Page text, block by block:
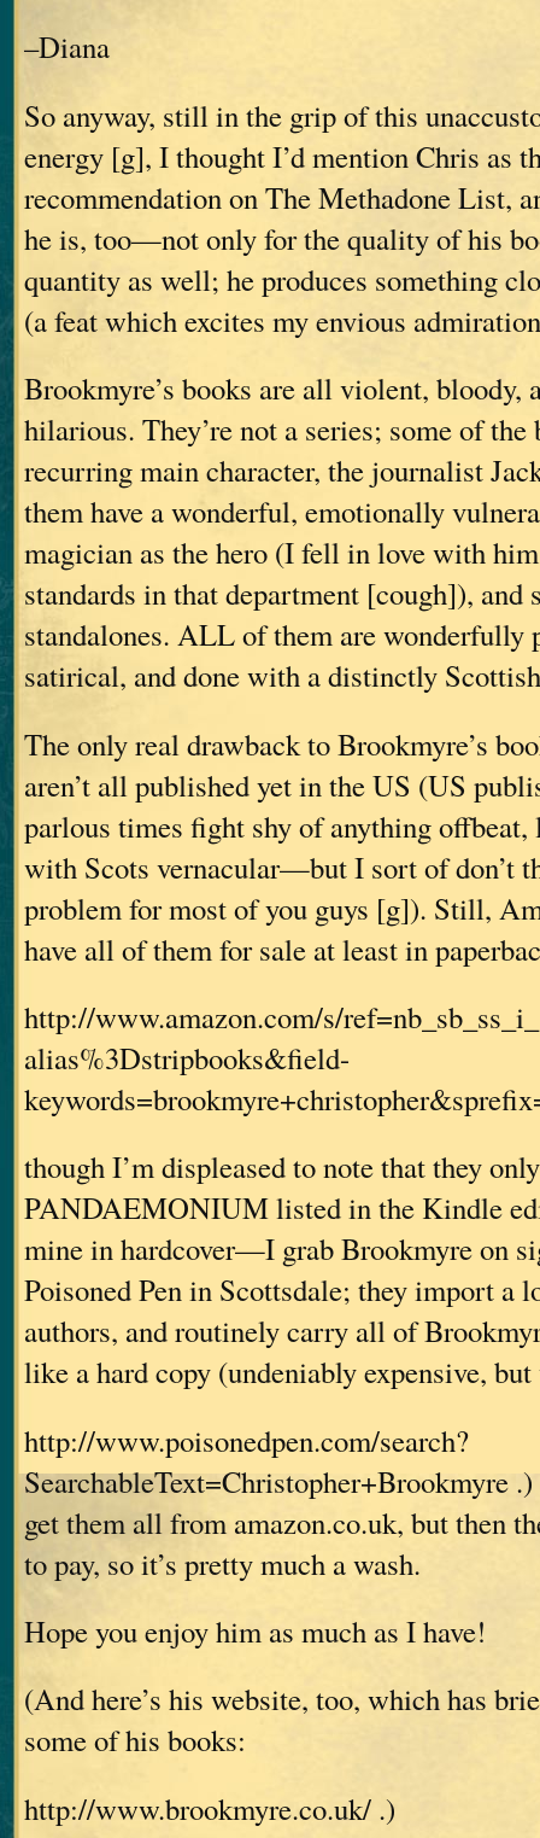
–Diana
So anyway, still in the grip of this
energy [g], I thought I’d mention Chris as
recommendation on The Methadone List,
he is, too—not only for the quality of his
quantity as well; he produces something
(a feat which excites my envious
Brookmyre’s books are all violent, bloody,
hilarious. They’re not a series; some of the
recurring main character, the journalist
them have a wonderful, emotionally
magician as the hero (I fell in love with
standards in that department [cough]), and
standalones. ALL of them are wonderfully
satirical, and done with a distinctly
The only real drawback to Brookmyre’s
aren’t all published yet in the US (US
parlous times fight shy of anything
with Scots vernacular—but I sort of don’t
problem for most of you guys [g]). Still,
have all of them for sale at least in
http://www.amazon.com/s/
alias%3Dstripbooks&field-
though I’m displeased to note that they
PANDAEMONIUM listed in the Kindle
mine in hardcover—I grab Brookmyre on
Poisoned Pen in Scottsdale; they import a
authors, and routinely carry all of
like a hard copy (undeniably expensive,
http://www.poisonedpen.com/search?
SearchableText=Christopher+Brookmyre
get them all from amazon.co.uk, but then
to pay, so it’s pretty much a wash.
Hope you enjoy him as much as I have!
(And here’s his website, too, which has
some of his books:
http://www.brookmyre.co.uk/ .)